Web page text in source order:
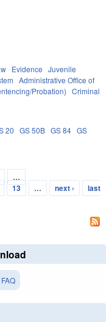
Evidence Juvenile
Administrative Office of
Probation) Criminal
20 GS 50B GS 84 GS
…
13 … next ›
last